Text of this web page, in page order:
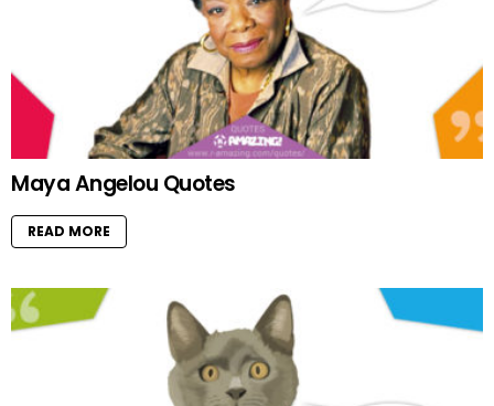
Maya Angelou Quotes
READ MORE